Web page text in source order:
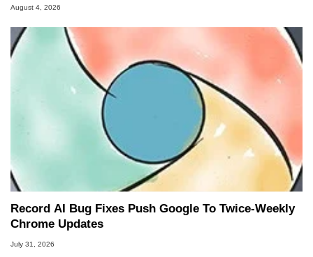
August 4, 2026
Record AI Bug Fixes Push Google To Twice-Weekly
Chrome Updates
July 31, 2026